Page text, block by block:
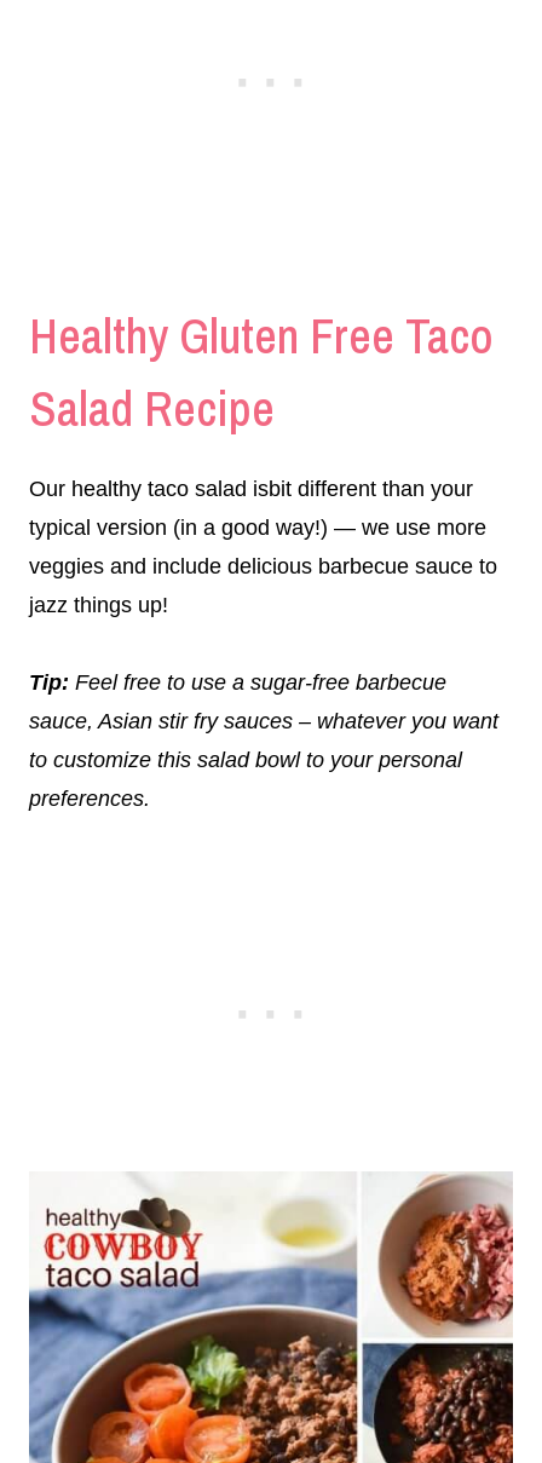
Healthy Gluten Free Taco
Salad Recipe
Our healthy taco salad isbit different than your
typical version (in a good way!) — we use more
veggies and include delicious barbecue sauce to
jazz things up!
Tip: Feel free to use a sugar-free barbecue
sauce, Asian stir fry sauces – whatever you want
to customize this salad bowl to your personal
preferences.